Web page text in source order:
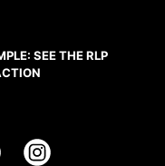
SEE THE RLP
Instagram